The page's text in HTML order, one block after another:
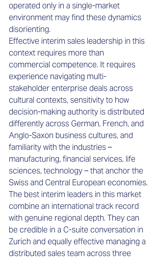
operated only in a single-market
environment may find these dynamics
disorienting.
Effective interim sales leadership in this
context requires more than
commercial competence. It requires
experience navigating multi-
stakeholder enterprise deals across
cultural contexts, sensitivity to how
decision-making authority is distributed
differently across German, French, and
Anglo-Saxon business cultures, and
familiarity with the industries –
manufacturing, financial services, life
sciences, technology – that anchor the
Swiss and Central European economies.
The best interim leaders in this market
combine an international track record
with genuine regional depth. They can
be credible in a C-suite conversation in
Zurich and equally effective managing a
distributed sales team across three